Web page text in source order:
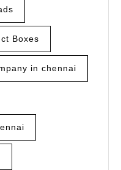
Boxes
in chennai